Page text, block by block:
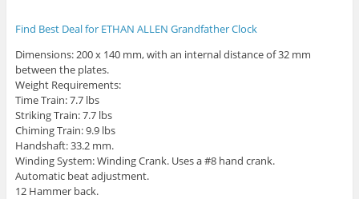
Find Best Deal for ETHAN ALLEN Grandfather Clock
Dimensions: 200 x 140 mm, with an internal distance of 32 mm
between the plates.
Weight Requirements:
Time Train: 7.7 lbs
Striking Train: 7.7 lbs
Chiming Train: 9.9 lbs
Handshaft: 33.2 mm.
Winding System: Winding Crank. Uses a #8 hand crank.
Automatic beat adjustment.
12 Hammer back.